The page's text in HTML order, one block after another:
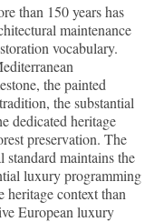
than 150 years has
maintenance
vocabulary.
the painted
the substantial
dedicated heritage
preservation. The
maintains the
luxury programming
context than
European luxury